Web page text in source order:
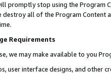
promptly stop using the Program
all of the Program Content
Requirements
we may make available to you
user interface designs, and other